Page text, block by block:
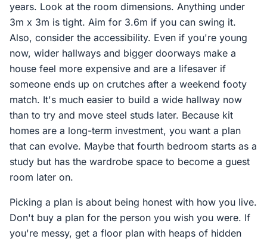
years. Look at the room dimensions. Anything under
3m x 3m is tight. Aim for 3.6m if you can swing it.
Also, consider the accessibility. Even if you're young
now, wider hallways and bigger doorways make a
house feel more expensive and are a lifesaver if
someone ends up on crutches after a weekend footy
match. It's much easier to build a wide hallway now
than to try and move steel studs later. Because kit
homes are a long-term investment, you want a plan
that can evolve. Maybe that fourth bedroom starts as a
study but has the wardrobe space to become a guest
room later on.
Picking a plan is about being honest with how you live.
Don't buy a plan for the person you wish you were. If
you're messy, get a floor plan with heaps of hidden